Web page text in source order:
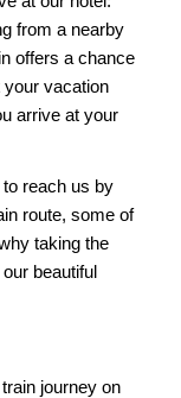
from a nearby
offers a chance
vacation
arrive at your
to reach us by
route, some of
taking the
beautiful
journey on